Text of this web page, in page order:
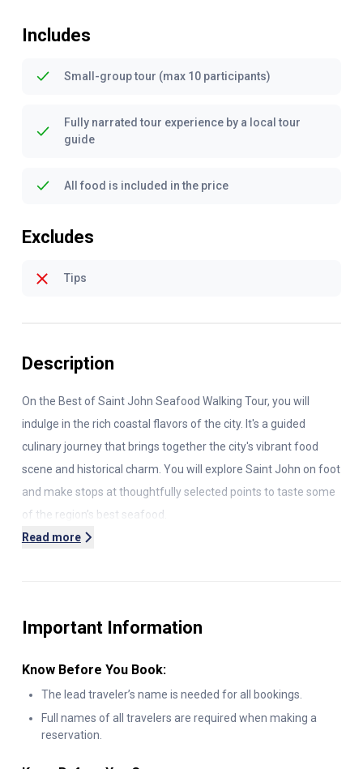
Includes
Small-group tour (max 10 participants)
Fully narrated tour experience by a local tour
guide
All food is included in the price
Excludes
Tips
Description
On the Best of Saint John Seafood Walking Tour, you will
indulge in the rich coastal flavors of the city. It's a guided
culinary journey that brings together the city's vibrant food
scene and historical charm. You will explore Saint John on foot
and make stops at thoughtfully selected points to taste some
of the region’s best seafood.
Your tour begins with your guide greeting you outside
creative energy.
You will make the first stop at a cozy spot for a warm, creamy
seafood chowder. It is made with locally sourced ingredients
like haddock, clams, and potatoes, and the culinary skills of the
chef make it even more delicious.
Read more
Important Information
Know Before You Book:
The lead traveler’s name is needed for all bookings.
Full names of all travelers are required when making a
reservation.